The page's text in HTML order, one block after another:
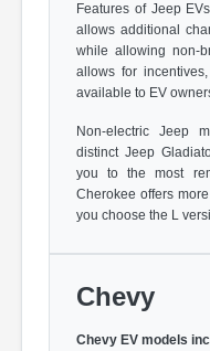
Features of Jeep
allows additional
while allowing non-
allows for
available to EV
Non-electric Jeep
distinct Jeep
you to the most
Cherokee offers
you choose the L
Chevy
Chevy EV models